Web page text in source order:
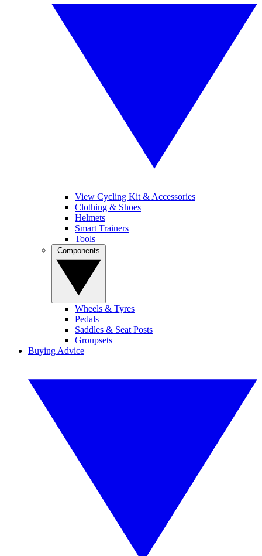
View Cycling Kit & Accessories
Clothing & Shoes
Helmets
Smart Trainers
Tools
Wheels & Tyres
Pedals
Saddles & Seat Posts
Groupsets
Buying Advice